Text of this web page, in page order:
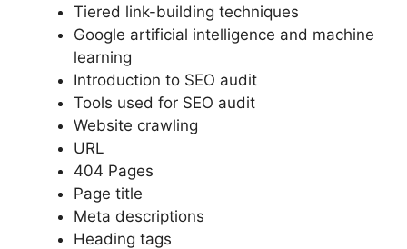
Tiered link-building techniques
Google artificial intelligence and machine
learning
Introduction to SEO audit
Tools used for SEO audit
Website crawling
URL
404 Pages
Page title
Meta descriptions
Heading tags